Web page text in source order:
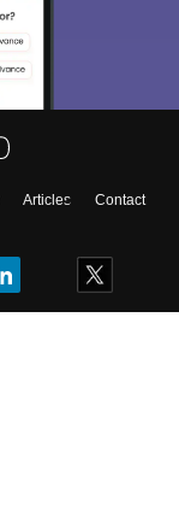
Articles
Contact